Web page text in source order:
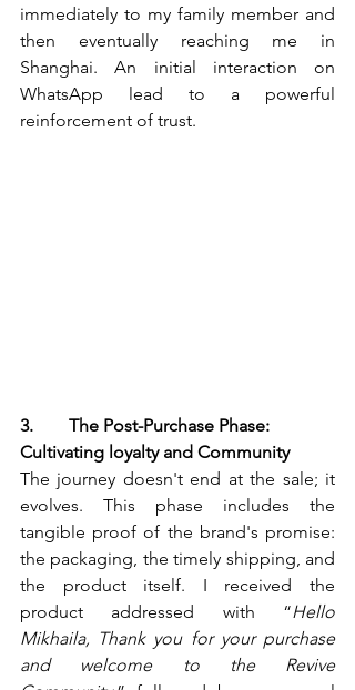
immediately to my family member and
then eventually reaching me in
Shanghai. An initial interaction on
WhatsApp lead to a powerful
reinforcement of trust.
3.        The Post-Purchase Phase:
Cultivating loyalty and Community
The journey doesn't end at the sale; it
evolves. This phase includes the
tangible proof of the brand's promise:
the packaging, the timely shipping, and
the product itself. I received the
product addressed with “Hello
Mikhaila, Thank you for your purchase
and welcome to the Revive